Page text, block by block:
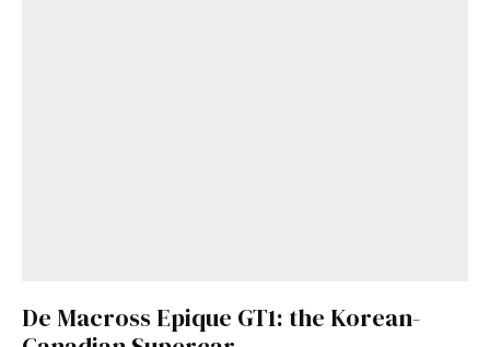
De Macross Epique GT1: the Korean-